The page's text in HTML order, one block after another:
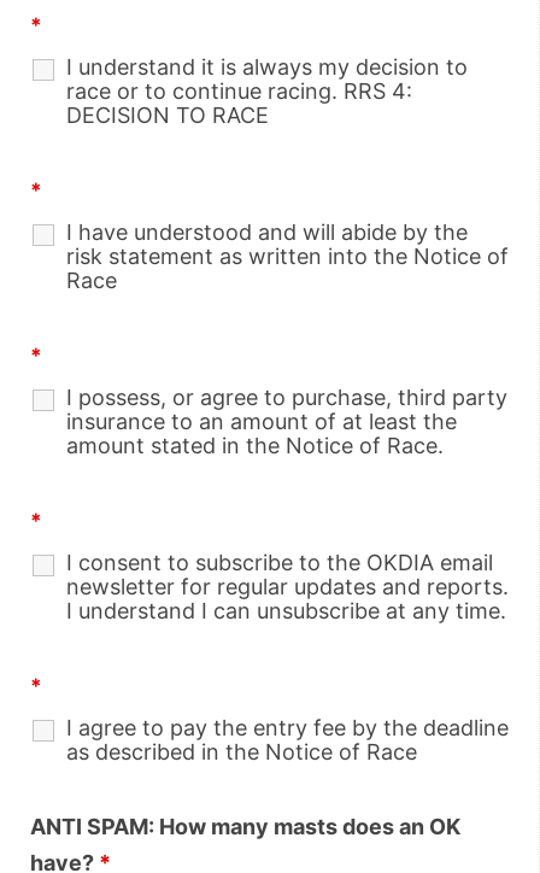
*
I understand it is always my decision to
race or to continue racing. RRS 4:
DECISION TO RACE
*
I have understood and will abide by the
risk statement as written into the Notice of
Race
*
I possess, or agree to purchase, third party
insurance to an amount of at least the
amount stated in the Notice of Race.
*
I consent to subscribe to the OKDIA email
newsletter for regular updates and reports.
I understand I can unsubscribe at any time.
*
I agree to pay the entry fee by the deadline
as described in the Notice of Race
ANTI SPAM: How many masts does an OK
have? *